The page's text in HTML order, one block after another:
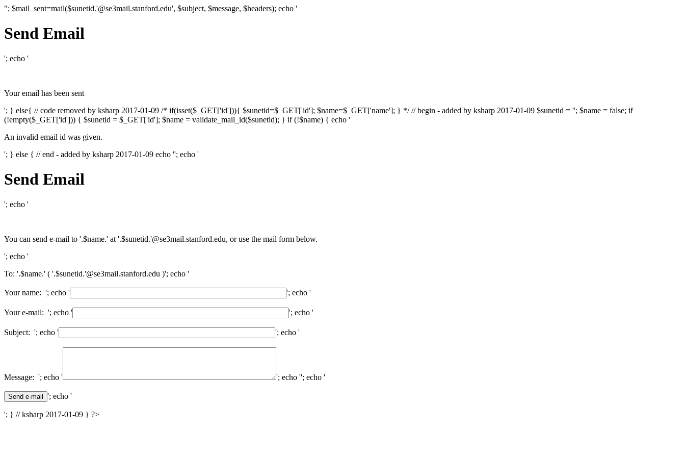
"; $mail_sent=mail($sunetid.'@se3mail.stanford.edu', $subject, $message, $headers); echo '
Send Email
'; echo '
Your email has been sent
'; } else{ // code removed by ksharp 2017-01-09 /* if(isset($_GET['id'])){ $sunetid=$_GET['id']; $name=$_GET['name']; } */ // begin - added by ksharp 2017-01-09 $sunetid = ''; $name = false; if
(!empty($_GET['id'])) { $sunetid = $_GET['id']; $name = validate_mail_id($sunetid); } if (!$name) { echo '
An invalid email id was given.
'; } else { // end - added by ksharp 2017-01-09 echo ''; echo '
Send Email
'; echo '
You can send e-mail to '.$name.' at '.$sunetid.'@se3mail.stanford.edu, or use the mail form below.
'; echo '
To: '.$name.' ( '.$sunetid.'@se3mail.stanford.edu )'; echo '
Your name: '; echo ' '; echo '
Your e-mail: '; echo ' '; echo '
Subject: '; echo ' '; echo '
Message: '; echo ' '; echo ''; echo '
'; echo '
'; } // ksharp 2017-01-09 } ?>